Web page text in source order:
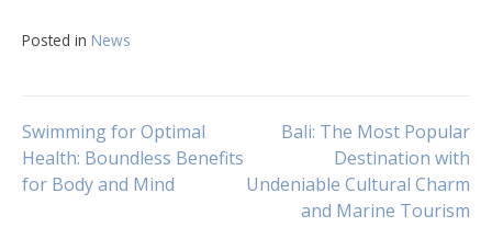
Posted in News
Navigasi
pos
Swimming for Optimal
Health: Boundless Benefits
for Body and Mind
Bali: The Most Popular
Destination with
Undeniable Cultural Charm
and Marine Tourism